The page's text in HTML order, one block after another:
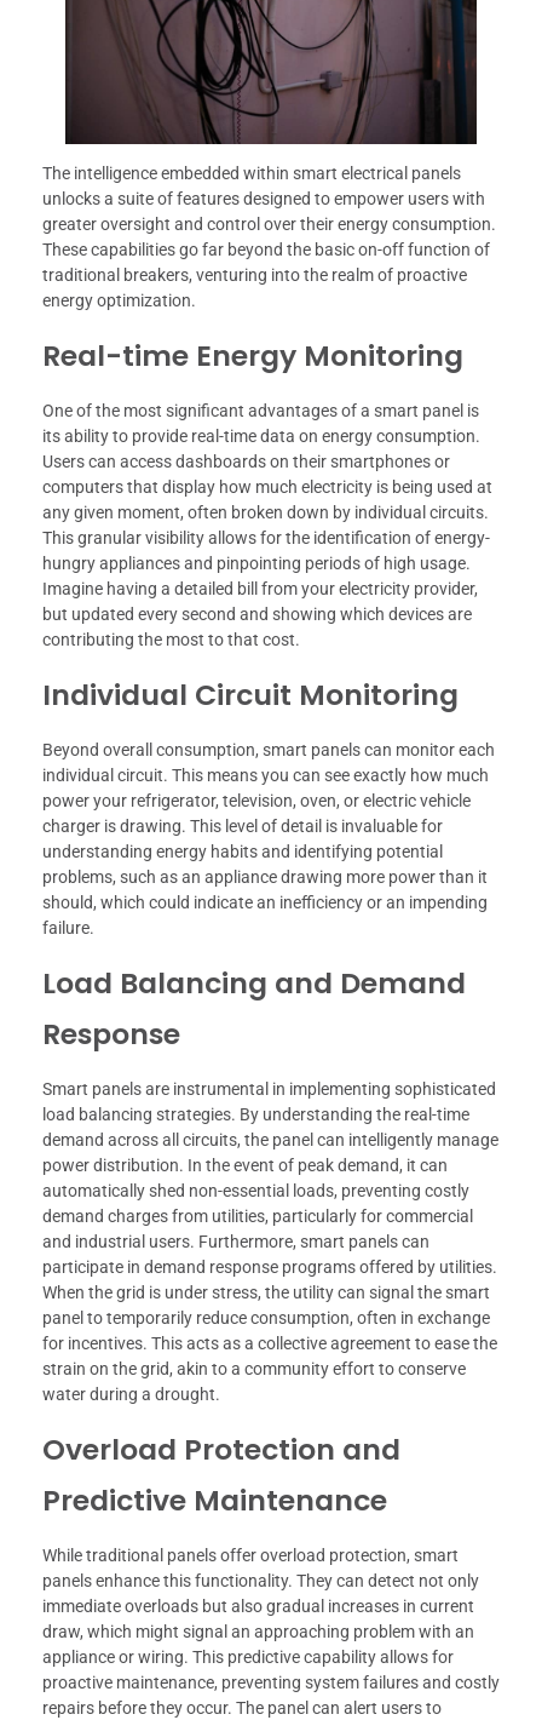
The intelligence embedded within smart electrical panels
unlocks a suite of features designed to empower users with
greater oversight and control over their energy consumption.
These capabilities go far beyond the basic on-off function of
traditional breakers, venturing into the realm of proactive
energy optimization.
Real-time Energy Monitoring
One of the most significant advantages of a smart panel is
its ability to provide real-time data on energy consumption.
Users can access dashboards on their smartphones or
computers that display how much electricity is being used at
any given moment, often broken down by individual circuits.
This granular visibility allows for the identification of energy-
hungry appliances and pinpointing periods of high usage.
Imagine having a detailed bill from your electricity provider,
but updated every second and showing which devices are
contributing the most to that cost.
Individual Circuit Monitoring
Beyond overall consumption, smart panels can monitor each
individual circuit. This means you can see exactly how much
power your refrigerator, television, oven, or electric vehicle
charger is drawing. This level of detail is invaluable for
understanding energy habits and identifying potential
problems, such as an appliance drawing more power than it
should, which could indicate an inefficiency or an impending
failure.
Load Balancing and Demand
Response
Smart panels are instrumental in implementing sophisticated
load balancing strategies. By understanding the real-time
demand across all circuits, the panel can intelligently manage
power distribution. In the event of peak demand, it can
automatically shed non-essential loads, preventing costly
demand charges from utilities, particularly for commercial
and industrial users. Furthermore, smart panels can
participate in demand response programs offered by utilities.
When the grid is under stress, the utility can signal the smart
panel to temporarily reduce consumption, often in exchange
for incentives. This acts as a collective agreement to ease the
strain on the grid, akin to a community effort to conserve
water during a drought.
Overload Protection and
Predictive Maintenance
While traditional panels offer overload protection, smart
panels enhance this functionality. They can detect not only
immediate overloads but also gradual increases in current
draw, which might signal an approaching problem with an
appliance or wiring. This predictive capability allows for
proactive maintenance, preventing system failures and costly
repairs before they occur. The panel can alert users to